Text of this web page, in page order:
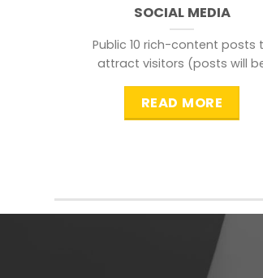
SOCIAL MEDIA
Public 10 rich-content posts
attract visitors (posts will
READ MORE